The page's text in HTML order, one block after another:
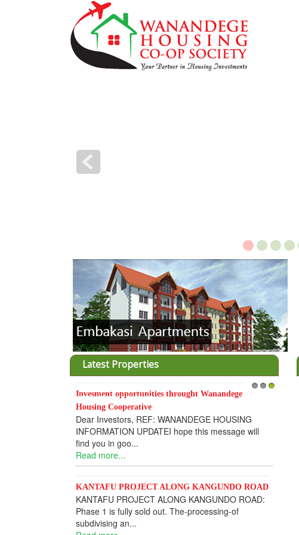
Latest Properties
Invesment opportunities throught Wanandege
Housing Cooperative
Dear Investors, REF: WANANDEGE HOUSING
INFORMATION UPDATEI hope this message will
find you in goo...
Read more...
KANTAFU PROJECT ALONG KANGUNDO ROAD
KANTAFU PROJECT ALONG KANGUNDO ROAD:
Phase 1 is fully sold out. The-processing-of
subdivising an...